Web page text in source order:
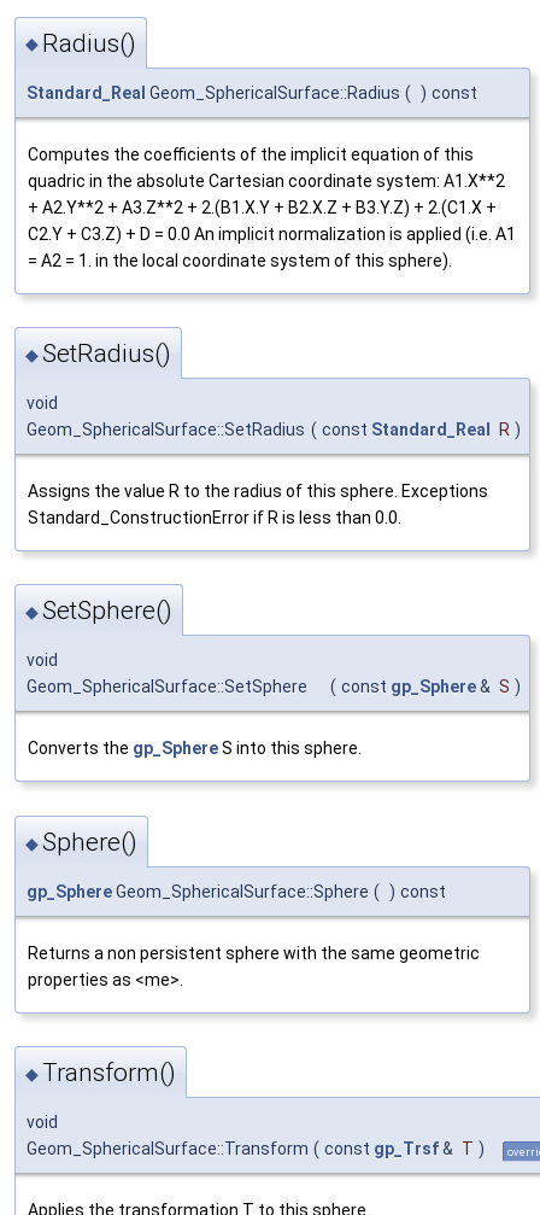
◆ Radius()
Standard_Real Geom_SphericalSurface::Radius ( ) const
Computes the coefficients of the implicit equation of this
quadric in the absolute Cartesian coordinate system: A1.X**2
+ A2.Y**2 + A3.Z**2 + 2.(B1.X.Y + B2.X.Z + B3.Y.Z) + 2.(C1.X +
C2.Y + C3.Z) + D = 0.0 An implicit normalization is applied (i.e. A1
= A2 = 1. in the local coordinate system of this sphere).
◆SetRadius()
void
Geom_SphericalSurface::SetRadius ( const Standard_Real R )
Assigns the value R to the radius of this sphere. Exceptions
Standard_ConstructionError if R is less than 0.0.
◆SetSphere()
void
Geom_SphericalSurface::SetSphere
( const gp_Sphere& S )
Converts the gp_SphereS into this sphere.
◆Sphere()
gp_SphereGeom_SphericalSurface::Sphere ( ) const
Returns a non persistent sphere with the same geometric
properties as <me>.
◆ Transform()
void
Geom_SphericalSurface::Transform ( const gp_Trsf& T )
Applies the transformation T to this sphere.